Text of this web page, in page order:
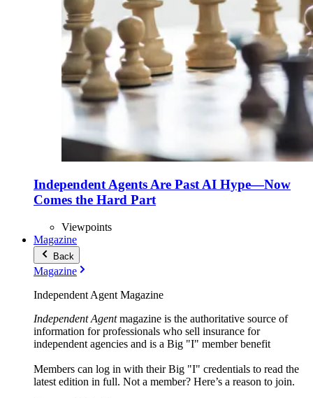
Independent Agents Are Past AI Hype—Now
Comes the Hard Part
Viewpoints
Magazine
Back
Magazine
Independent Agent Magazine
Independent Agentmagazine is the authoritative source of
information for professionals who sell insurance for
independent agencies and is a Big "I" member benefit
Members can log in with their Big "I" credentials to read the
latest edition in full. Not a member? Here’s a reason to join.